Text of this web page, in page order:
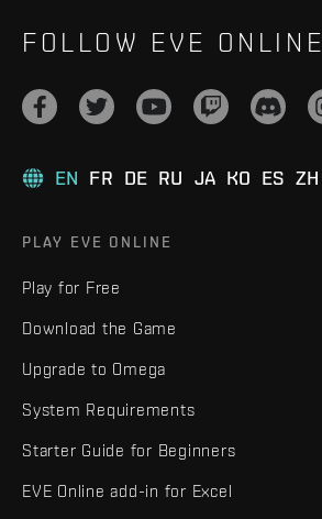
FOLLOW EVE ONLINE
EN FR DE RU JA KO ES ZH
PLAY EVE ONLINE
Play for Free
Download the Game
Upgrade to Omega
System Requirements
Starter Guide for Beginners
EVE Online add-in for Excel